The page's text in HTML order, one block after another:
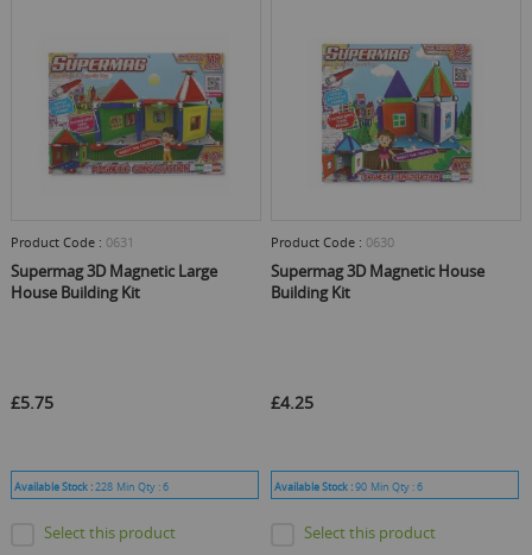
Product Code : 0631
Supermag 3D Magnetic Large
House Building Kit
£5.75
Available Stock :228 Min Qty :6
Select this product
Product Code : 0630
Supermag 3D Magnetic House
Building Kit
£4.25
Available Stock :90 Min Qty :6
Select this product